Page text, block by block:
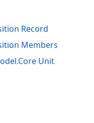
Record
Members
Unit